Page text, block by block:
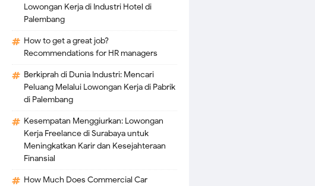
Lowongan Kerja di Industri Hotel di
Palembang
How to get a great job?
Recommendations for HR managers
Berkiprah di Dunia Industri: Mencari
Peluang Melalui Lowongan Kerja di Pabrik
di Palembang
Kesempatan Menggiurkan: Lowongan
Kerja Freelance di Surabaya untuk
Meningkatkan Karir dan Kesejahteraan
Finansial
How Much Does Commercial Car